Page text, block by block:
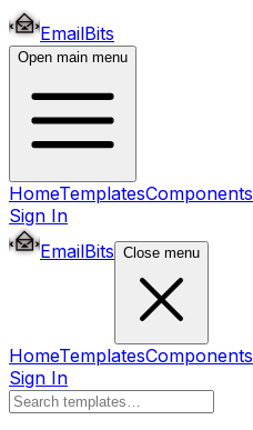
EmailBits
Open main menu
HomeTemplatesComponents
Sign In
EmailBits Close menu
HomeTemplatesComponents
Sign In